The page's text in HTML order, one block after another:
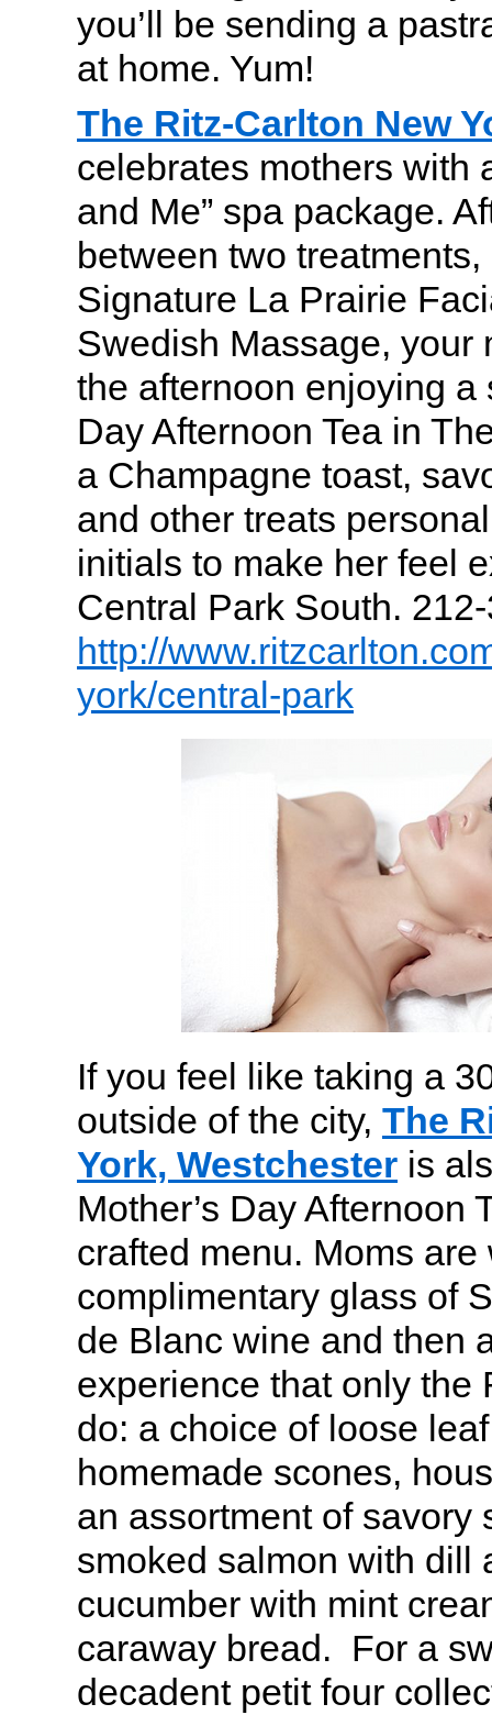
you’ll be sending a
at home. Yum!
The Ritz-Carlton New
celebrates mothers with
and Me” spa package.
between two
Signature La Prairie
Swedish Massage, your
the afternoon enjoying a
Day Afternoon Tea in
a Champagne toast,
and other treats
initials to make her feel
Central Park South.
http://
york/central-park
If you feel like taking a
outside of the city, The
York, Westchester is
Mother’s Day Afternoon
crafted menu. Moms
complimentary glass of
de Blanc wine and then
experience that only the
do: a choice of loose
homemade scones,
an assortment of savory
smoked salmon with dill
cucumber with mint
caraway bread. For a
decadent petit four